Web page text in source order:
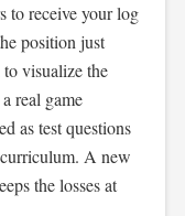
to receive your log
position just
visualize the
real game
as test questions
A new
the losses at